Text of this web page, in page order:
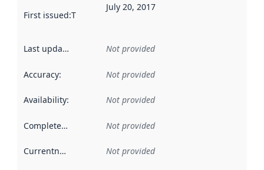
First issued:This date indicates when the data in this
July 20, 2017
Last updated Not provided
Accuracy: Not provided
Availability: Not provided
Completeness Not provided
Currentness Not provided